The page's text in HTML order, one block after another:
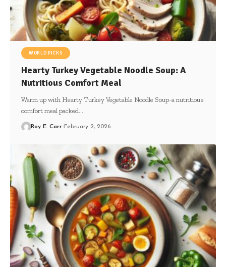
WORLD PICKS
Hearty Turkey Vegetable Noodle Soup: A
Nutritious Comfort Meal
Warm up with Hearty Turkey Vegetable Noodle Soup-a nutritious
comfort meal packed…
Roy E. Carr February 2, 2026